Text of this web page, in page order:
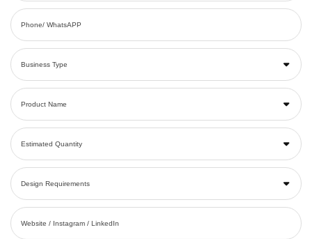
Phone/ WhatsAPP
Business Type
Product Name
Estimated Quantity
Design Requirements
Website / Instagram / LinkedIn